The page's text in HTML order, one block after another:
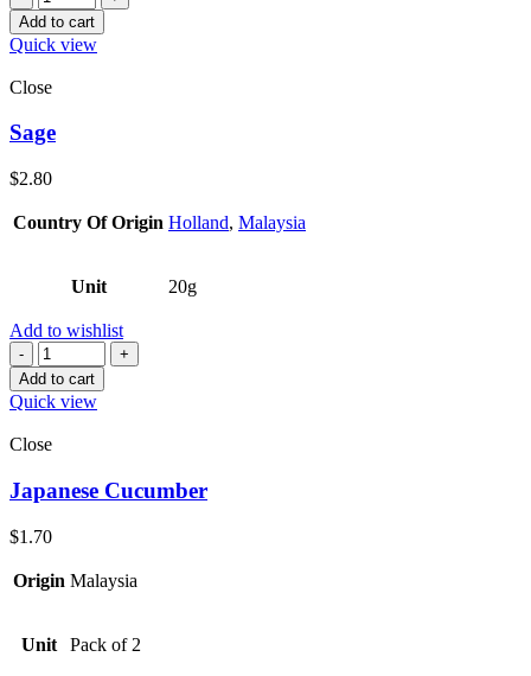
Add to cart
Quick view
Close
Sage
$2.80
Country Of Origin Holland, Malaysia
Unit 20g
Add to wishlist
Quantity
Add to cart
Quick view
Close
Japanese Cucumber
$1.70
Origin Malaysia
Unit Pack of 2